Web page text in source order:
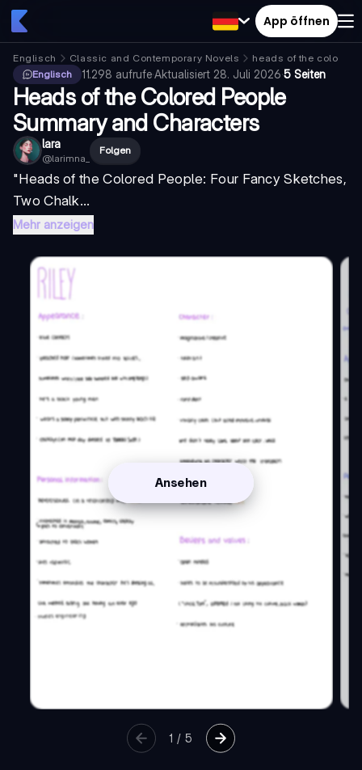
App öffnen
Englisch Classic and Contemporary Novels
heads of the colored
Englisch
11.298 aufrufe·Aktualisiert 28. Juli 2026·5 Seiten
Heads of the Colored People
Summary and Characters
lara
@larimna_
Folgen
"Heads of the Colored People: Four Fancy Sketches,
Two Chalk...
Mehr anzeigen
Ansehen
1 /5